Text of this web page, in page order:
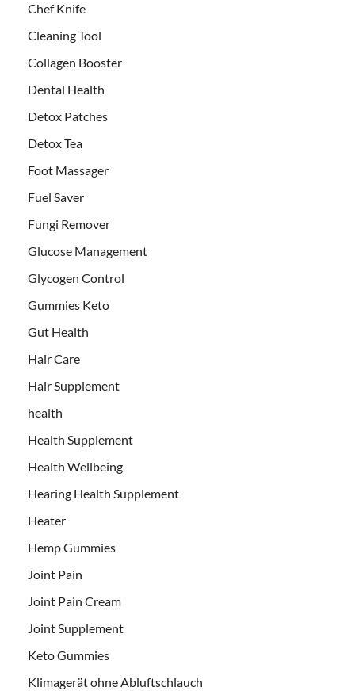
Chef Knife
Cleaning Tool
Collagen Booster
Dental Health
Detox Patches
Detox Tea
Foot Massager
Fuel Saver
Fungi Remover
Glucose Management
Glycogen Control
Gummies Keto
Gut Health
Hair Care
Hair Supplement
health
Health Supplement
Health Wellbeing
Hearing Health Supplement
Heater
Hemp Gummies
Joint Pain
Joint Pain Cream
Joint Supplement
Keto Gummies
Klimagerät ohne Abluftschlauch